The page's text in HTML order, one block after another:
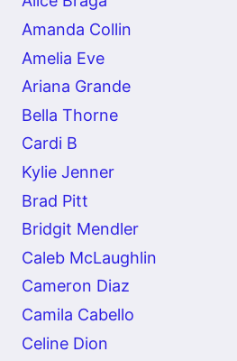
Amanda Collin
Amelia Eve
Ariana Grande
Bella Thorne
Cardi B
Kylie Jenner
Brad Pitt
Bridgit Mendler
Caleb McLaughlin
Cameron Diaz
Camila Cabello
Celine Dion